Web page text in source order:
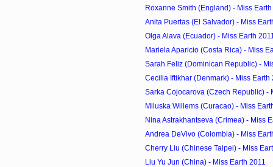
Roxanne Smith (England) - Miss
Anita Puertas (El Salvador) - Miss
Olga Alava (Ecuador) - Miss Earth
Mariela Aparicio (Costa Rica) - Miss
Sarah Feliz (Dominican Republic) -
Cecilia Iftikhar (Denmark) - Miss Earth
Sarka Cojocarova (Czech Republic) -
Miluska Willems (Curacao) - Miss
Nina Astrakhantseva (Crimea) - Miss
Andrea DeVivo (Colombia) - Miss
Cherry Liu (Chinese Taipei) - Miss
Liu Yu Jun (China) - Miss Earth 2011